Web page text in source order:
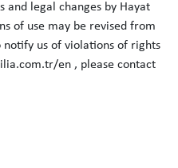
and legal changes by Hayat
of use may be revised from
us of violations of rights
en , please contact